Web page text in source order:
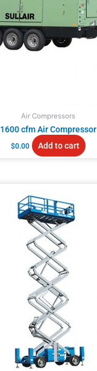
Air Compressors
1600 cfm Air Compressor
$0.00 Add to cart